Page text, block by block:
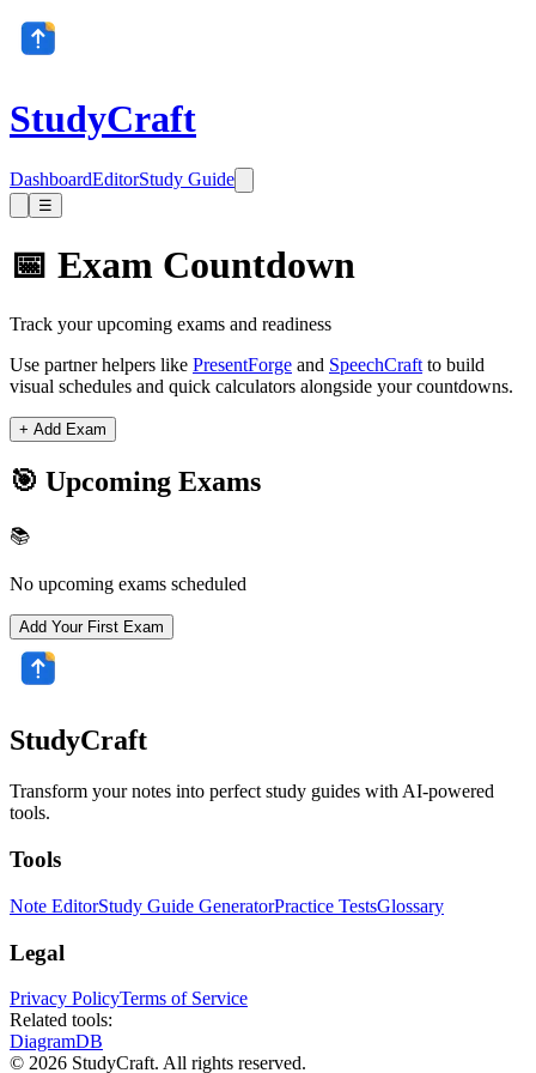
StudyCraft
DashboardEditorStudy Guide
☰
📅 Exam Countdown
Track your upcoming exams and readiness
Use partner helpers like PresentForge and SpeechCraft to build
visual schedules and quick calculators alongside your countdowns.
+ Add Exam
🎯 Upcoming Exams
📚
No upcoming exams scheduled
Add Your First Exam
StudyCraft
Transform your notes into perfect study guides with AI-powered
tools.
Tools
Note EditorStudy Guide GeneratorPractice TestsGlossary
Legal
Privacy PolicyTerms of Service
Related tools:
DiagramDB
© 2026 StudyCraft. All rights reserved.